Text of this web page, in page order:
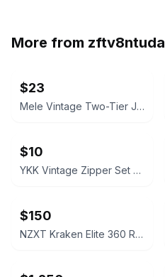
More from zftv8ntuda
$23
Mele Vintage Two-Tier Jewelry Box Cream Faux Leather
$10
YKK Vintage Zipper Set – 3 Unique Metal Zippers
$150
NZXT Kraken Elite 360 RGB Liquid Cooler - Black